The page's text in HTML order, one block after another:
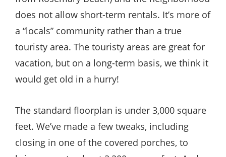
does not allow short-term rentals. It’s more of
a “locals” community rather than a true
touristy area. The touristy areas are great for
vacation, but on a long-term basis, we think it
would get old in a hurry!
The standard floorplan is under 3,000 square
feet. We’ve made a few tweaks, including
closing in one of the covered porches, to